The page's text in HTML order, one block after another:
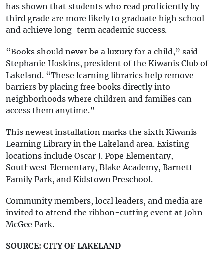
has shown that students who read proficiently by
third grade are more likely to graduate high school
and achieve long-term academic success.
“Books should never be a luxury for a child,” said
Stephanie Hoskins, president of the Kiwanis Club of
Lakeland. “These learning libraries help remove
barriers by placing free books directly into
neighborhoods where children and families can
access them anytime.”
This newest installation marks the sixth Kiwanis
Learning Library in the Lakeland area. Existing
locations include Oscar J. Pope Elementary,
Southwest Elementary, Blake Academy, Barnett
Family Park, and Kidstown Preschool.
Community members, local leaders, and media are
invited to attend the ribbon-cutting event at John
McGee Park.
SOURCE: CITY OF LAKELAND